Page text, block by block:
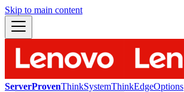
Skip to main content
ServerProvenThinkSystemThinkEdgeOptions